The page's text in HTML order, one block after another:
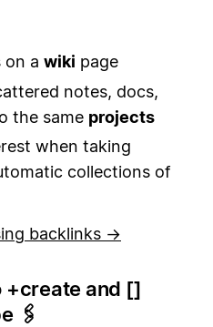
on a wiki page
notes, docs,
the same projects
when taking
collections of
backlinks →
+create and []
🖇️